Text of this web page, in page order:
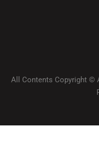
All Contents Copyright ©